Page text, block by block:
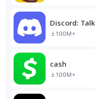
Discord:
100M+
cash
100M+